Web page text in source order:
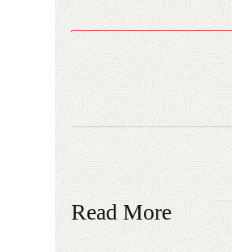
Read More